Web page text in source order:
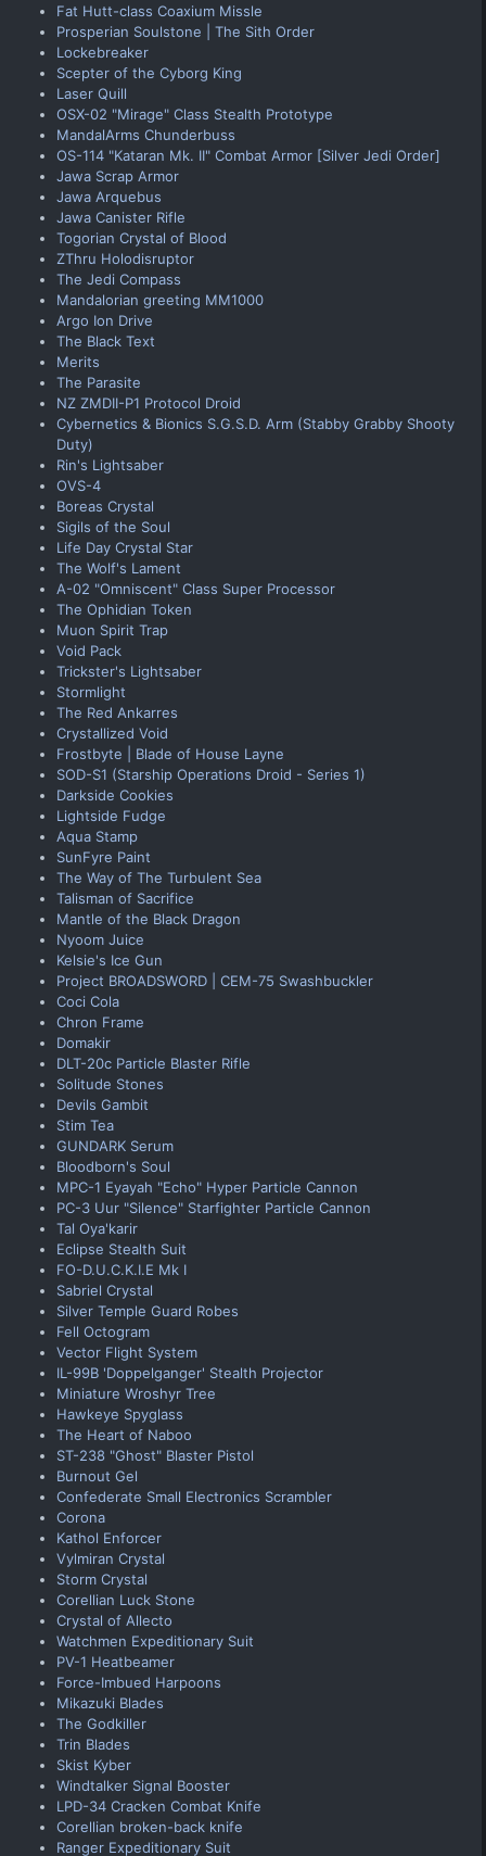
Fat Hutt-class Coaxium Missle
Prosperian Soulstone | The Sith Order
Lockebreaker
Scepter of the Cyborg King
Laser Quill
OSX-02 "Mirage" Class Stealth Prototype
MandalArms Chunderbuss
OS-114 "Kataran Mk. II" Combat Armor [Silver Jedi Order]
Jawa Scrap Armor
Jawa Arquebus
Jawa Canister Rifle
Togorian Crystal of Blood
ZThru Holodisruptor
The Jedi Compass
Mandalorian greeting MM1000
Argo Ion Drive
The Black Text
Merits
The Parasite
NZ ZMDII-P1 Protocol Droid
Cybernetics & Bionics S.G.S.D. Arm (Stabby Grabby Shooty
Duty)
Rin's Lightsaber
OVS-4
Boreas Crystal
Sigils of the Soul
Life Day Crystal Star
The Wolf's Lament
A-02 "Omniscent" Class Super Processor
The Ophidian Token
Muon Spirit Trap
Void Pack
Trickster's Lightsaber
Stormlight
The Red Ankarres
Crystallized Void
Frostbyte | Blade of House Layne
SOD-S1 (Starship Operations Droid - Series 1)
Darkside Cookies
Lightside Fudge
Aqua Stamp
SunFyre Paint
The Way of The Turbulent Sea
Talisman of Sacrifice
Mantle of the Black Dragon
Nyoom Juice
Kelsie's Ice Gun
Project BROADSWORD | CEM-75 Swashbuckler
Coci Cola
Chron Frame
Domakir
DLT-20c Particle Blaster Rifle
Solitude Stones
Devils Gambit
Stim Tea
GUNDARK Serum
Bloodborn's Soul
MPC-1 Eyayah "Echo" Hyper Particle Cannon
PC-3 Uur "Silence" Starfighter Particle Cannon
Tal Oya'karir
Eclipse Stealth Suit
FO-D.U.C.K.I.E Mk I
Sabriel Crystal
Silver Temple Guard Robes
Fell Octogram
Vector Flight System
IL-99B 'Doppelganger' Stealth Projector
Miniature Wroshyr Tree
Hawkeye Spyglass
The Heart of Naboo
ST-238 "Ghost" Blaster Pistol
Burnout Gel
Confederate Small Electronics Scrambler
Corona
Kathol Enforcer
Vylmiran Crystal
Storm Crystal
Corellian Luck Stone
Crystal of Allecto
Watchmen Expeditionary Suit
PV-1 Heatbeamer
Force-Imbued Harpoons
Mikazuki Blades
The Godkiller
Trin Blades
Skist Kyber
Windtalker Signal Booster
LPD-34 Cracken Combat Knife
Corellian broken-back knife
Ranger Expeditionary Suit